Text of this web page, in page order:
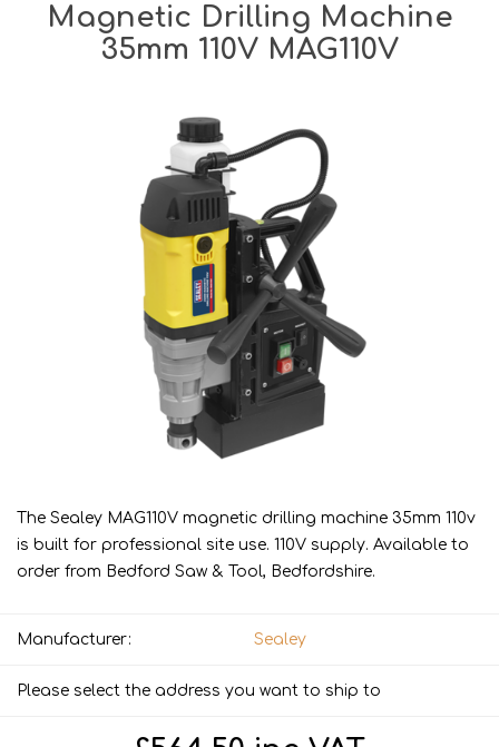
Magnetic Drilling Machine
35mm 110V MAG110V
The Sealey MAG110V magnetic drilling machine 35mm 110v
is built for professional site use. 110V supply. Available to
order from Bedford Saw & Tool, Bedfordshire.
Manufacturer: Sealey
Please select the address you want to ship to